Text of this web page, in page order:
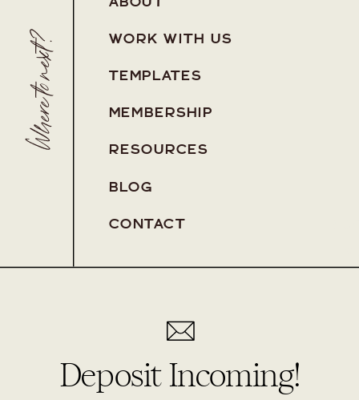
Deposit Incoming!
BLOG
RESOURCES
MEMBERSHIP
TEMPLATES
WORK WITH US
Where to next?
CONTACT